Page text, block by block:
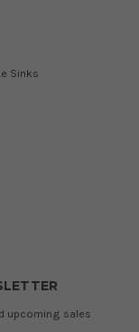
Sinks
upcoming sales